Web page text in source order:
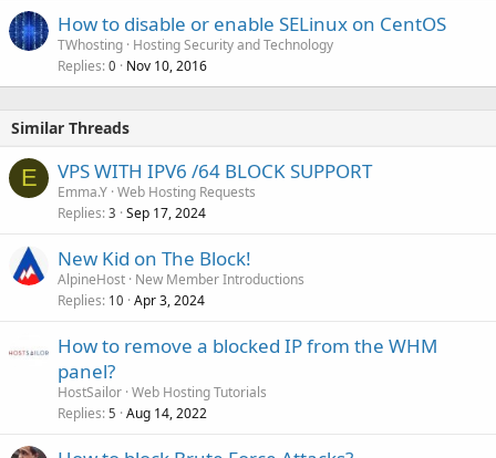
How to disable or enable SELinux on CentOS
TWhosting Hosting Security and Technology
Replies 0 Nov 10, 2016
Similar Threads
E VPS WITH IPV6 /64 BLOCK SUPPORT
Emma.Y Web Hosting Requests
Replies 3 Sep 17, 2024
New Kid on The Block!
AlpineHost New Member Introductions
Replies 10 Apr 3, 2024
How to remove a blocked IP from the WHM
panel?
HostSailor Web Hosting Tutorials
Replies 5 Aug 14, 2022